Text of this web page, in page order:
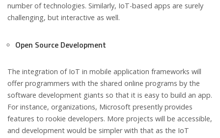
number of technologies. Similarly, IoT-based apps are surely
challenging, but interactive as well.
Open Source Development
The integration of IoT in mobile application frameworks will
offer programmers with the shared online programs by the
software development giants so that it is easy to build an app.
For instance, organizations, Microsoft presently provides
features to rookie developers. More projects will be accessible,
and development would be simpler with that as the IoT